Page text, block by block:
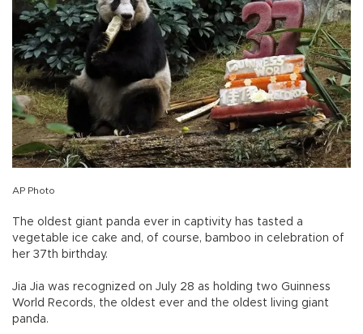
AP Photo
The oldest giant panda ever in captivity has tasted a
vegetable ice cake and, of course, bamboo in celebration of
her 37th birthday.
Jia Jia was recognized on July 28 as holding two Guinness
World Records, the oldest ever and the oldest living giant
panda.